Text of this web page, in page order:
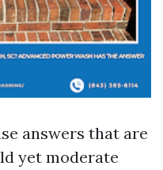
answers that are
yet moderate